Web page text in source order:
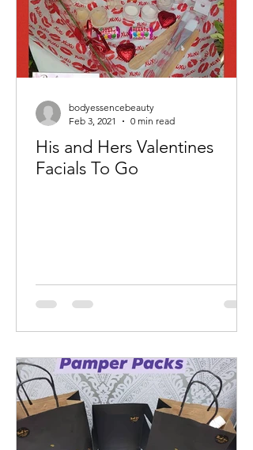
His and Hers Valentines
Facials To Go
bodyessencebeauty
Feb 3, 2021
0 min read